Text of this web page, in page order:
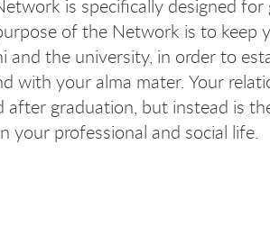
is specifically designed for
of the Network is to keep
and the university, in order to
with your alma mater. Your
graduation, but instead is
your professional and social life.